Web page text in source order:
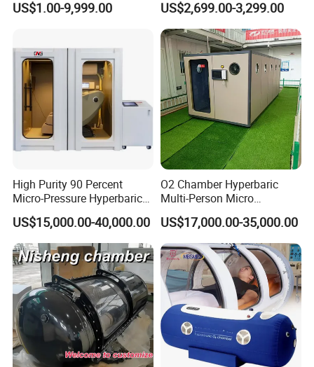
US$1.00-9,999.00
Extracorporeal Shockwave
Therapy Machine for
Physical Therapy
US$2,699.00-3,299.00
High Purity 90 Percent
Micro-Pressure Hyperbaric
Oxygen Chamber with Flow
Rate Support
US$15,000.00-40,000.00
O2 Chamber Hyperbaric
Multi-Person Micro
Hyperbaric Customizable CE
US$17,000.00-35,000.00